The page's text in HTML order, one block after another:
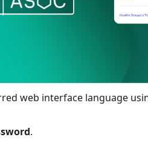
web interface language
.